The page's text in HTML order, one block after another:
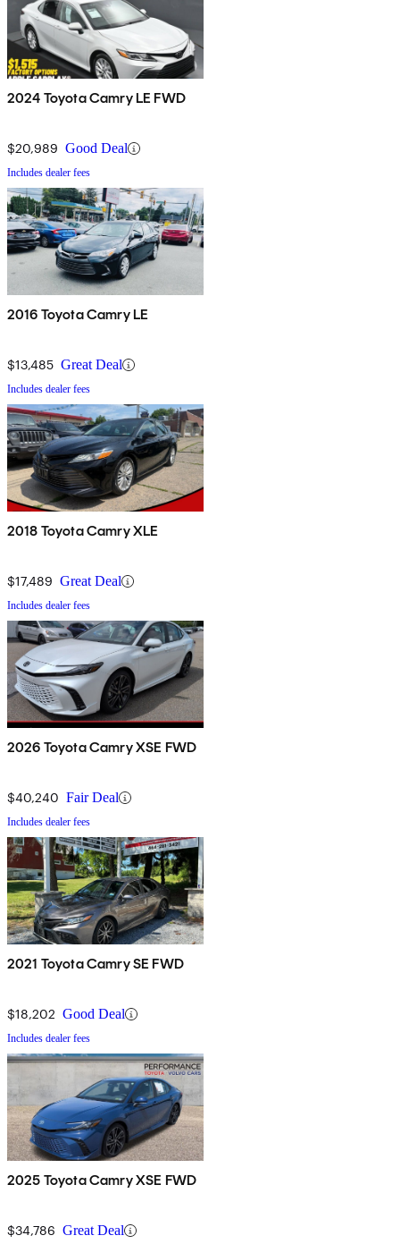
2024 Toyota Camry LE FWD
$20,989 Good Deal
Includes dealer fees
2016 Toyota Camry LE
$13,485 Great Deal
Includes dealer fees
2018 Toyota Camry XLE
$17,489 Great Deal
Includes dealer fees
2026 Toyota Camry XSE FWD
$40,240 Fair Deal
Includes dealer fees
2021 Toyota Camry SE FWD
$18,202 Good Deal
Includes dealer fees
2025 Toyota Camry XSE FWD
$34,786 Great Deal